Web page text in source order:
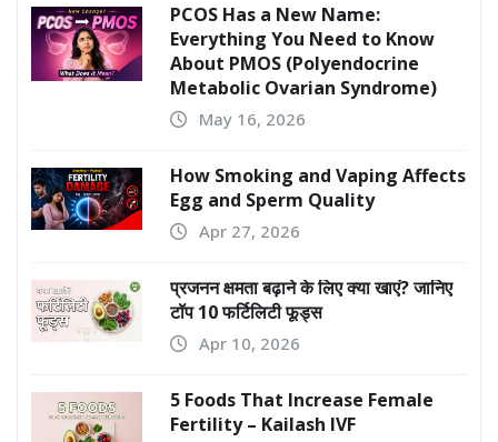
PCOS Has a New Name:
Everything You Need to Know
About PMOS (Polyendocrine
Metabolic Ovarian Syndrome)
May 16, 2026
How Smoking and Vaping Affects
Egg and Sperm Quality
Apr 27, 2026
प्रजनन क्षमता बढ़ाने के लिए क्या खाएं? जानिए
टॉप 10 फर्टिलिटी फूड्स
Apr 10, 2026
5 Foods That Increase Female
Fertility – Kailash IVF